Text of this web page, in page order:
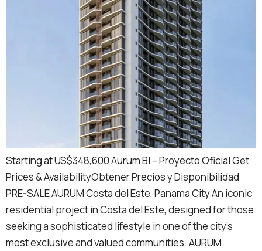
Starting at US$348,600 Aurum BI – Proyecto Oficial Get
Prices & AvailabilityObtener Precios y Disponibilidad
PRE-SALE AURUM Costa del Este, Panama City An iconic
residential project in Costa del Este, designed for those
seeking a sophisticated lifestyle in one of the city’s
most exclusive and valued communities. AURUM